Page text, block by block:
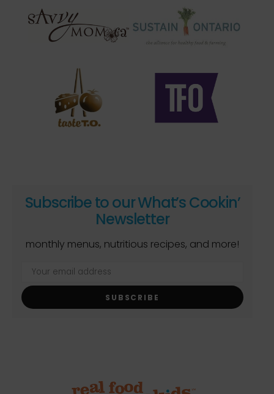
Subscribe to our What’s Cookin’
Newsletter
monthly menus, nutritious recipes, and more!
SUBSCRIBE